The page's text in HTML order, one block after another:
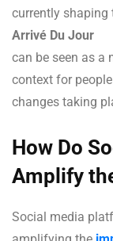
currently shaping
Arrivé Du Jour
can be seen as a
context for
changes taking
How Do
Amplify
Social media